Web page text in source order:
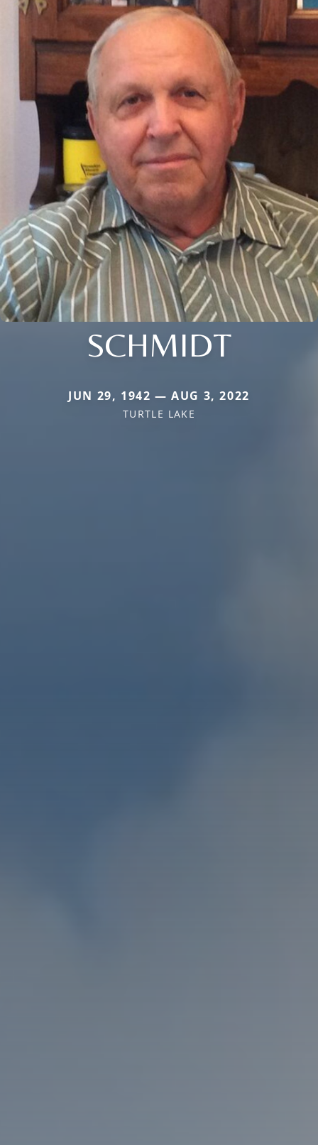
SCHMIDT
JUN 29, 1942 — AUG 3, 2022
TURTLE LAKE